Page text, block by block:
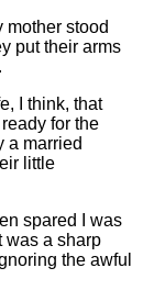
mother stood
put their arms
I think, that
for the
a married
little
spared I was
was a sharp
the awful